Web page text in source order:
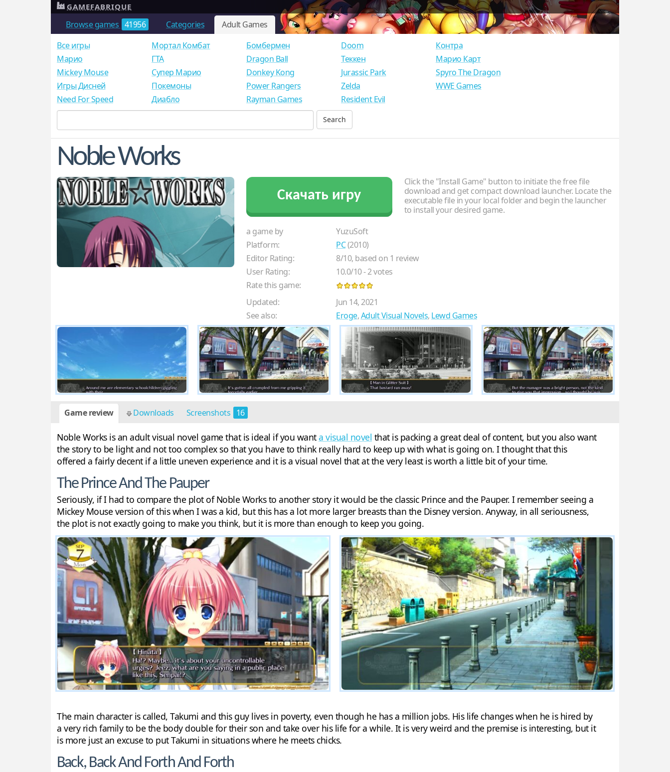
Browse games 41956 Categories Adult Games
GAMEFABRIQUE
Все игры
Mарио
Mickey Mouse
Игры Дисней
Need For Speed
Мортал Комбат
ГТА
Супер Марио
Покемоны
Диабло
Бомбермен
Dragon Ball
Donkey Kong
Power Rangers
Rayman Games
Doom
Теккен
Jurassic Park
Zelda
Resident Evil
Контра
Марио Карт
Spyro The Dragon
WWE Games
Noble Works
Скачать игру
Click the "Install Game" button to initiate the free file
download and get compact download launcher. Locate the
executable file in your local folder and begin the launcher
to install your desired game.
a game by
YuzuSoft
Platform:
PC(2010)
Editor Rating:
8/10, based on 1 review
User Rating:
10.0/10-2votes
Rate this game:
Updated:
Jun 14, 2021
See also:
Eroge,Adult Visual Novels, Lewd Games
Game review Downloads Screenshots 16
Noble Works is an adult visual novel game that is ideal if you wanta visual novel that is packing a great deal of content, but you also want
the story to be light and not too complex so that you have to think really hard to keep up with what is going on. I thought that this
offered a fairly decent if a little uneven experience and it is a visual novel that at the very least is worth a little bit of your time.
The Prince And The Pauper
Seriously, if I had to compare the plot of Noble Works to another story it would be the classic Prince and the Pauper. I remember seeing a
Mickey Mouse version of this when I was a kid, but this has a lot more larger breasts than the Disney version. Anyway, in all seriousness,
the plot is not exactly going to make you think, but it is more than enough to keep you going.
The main character is called, Takumi and this guy lives in poverty, even though he has a million jobs. His life changes when he is hired by
a very rich family to be the body double for their son and take over his life for a while. It is very weird and the premise is interesting, but it
is more just an excuse to put Takumi in situations where he meets chicks.
Back, Back And Forth And Forth